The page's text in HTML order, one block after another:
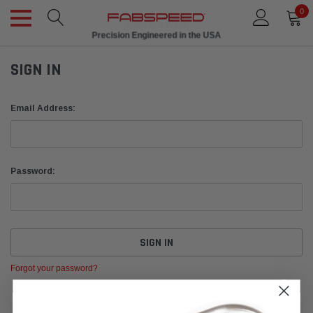
0
Ships in 1 Week
Precision Engineered in the USA
SIGN IN
Email Address:
Password:
Forgot your password?